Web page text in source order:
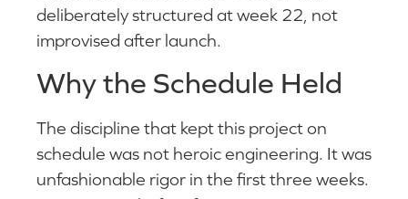
deliberately structured at week 22, not
improvised after launch.
Why the Schedule Held
The discipline that kept this project on
schedule was not heroic engineering. It was
unfashionable rigor in the first three weeks.